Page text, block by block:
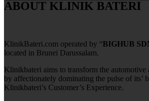
ABOUT KLINIK BATERI
KlinikBateri.com operated by “BIGHUB
located in Brunei Darussalam.
Klinikbateri aims to transform the automotive
by affectionately dominating the pulse of its’
Klinikbateri’s Customer’s Experience.